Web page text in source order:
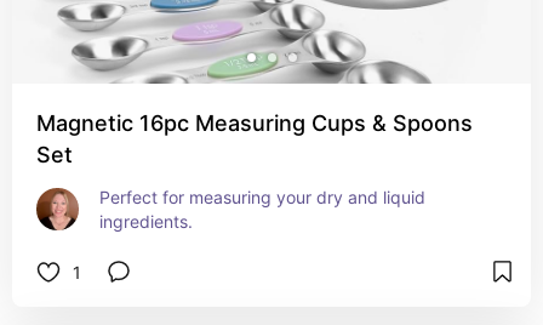
Magnetic 16pc Measuring Cups & Spoons
Set
Perfect for measuring your dry and liquid
ingredients.
1